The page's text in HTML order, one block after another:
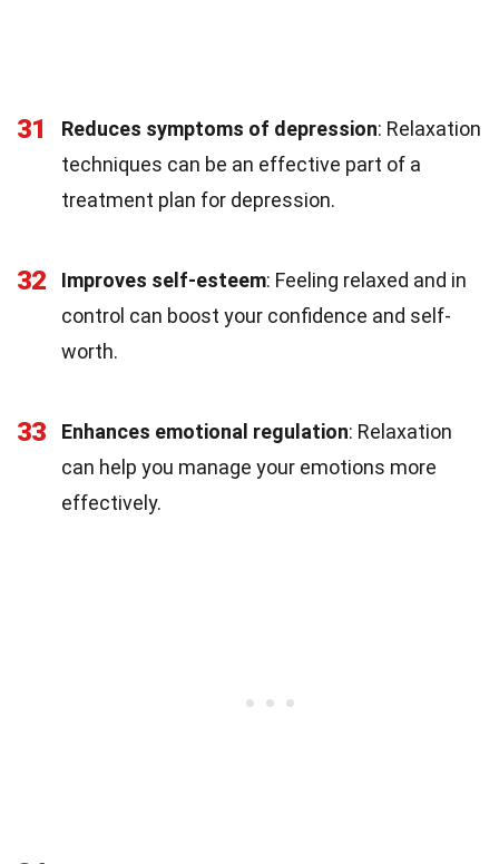
31 Reduces symptoms of depression: Relaxation
techniques can be an effective part of a
treatment plan for depression.
32 Improves self-esteem: Feeling relaxed and in
control can boost your confidence and self-
worth.
33 Enhances emotional regulation: Relaxation
can help you manage your emotions more
effectively.